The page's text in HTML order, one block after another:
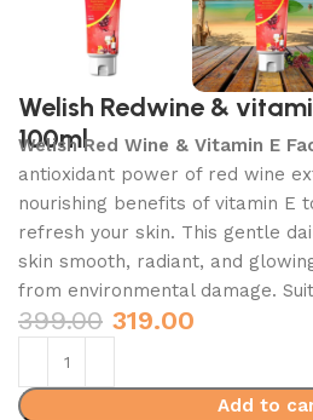
Welish Redwine &
100ml
Welish Red Wine & Vitamin E
antioxidant power of red wine
nourishing benefits of vitamin E
refresh your skin. This gentle
skin smooth, radiant, and
from environmental damage.
399.00 319.00
Add to